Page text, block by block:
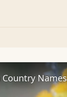
Names